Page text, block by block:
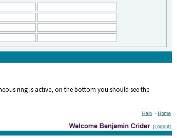
ring is active, on the bottom you should see the